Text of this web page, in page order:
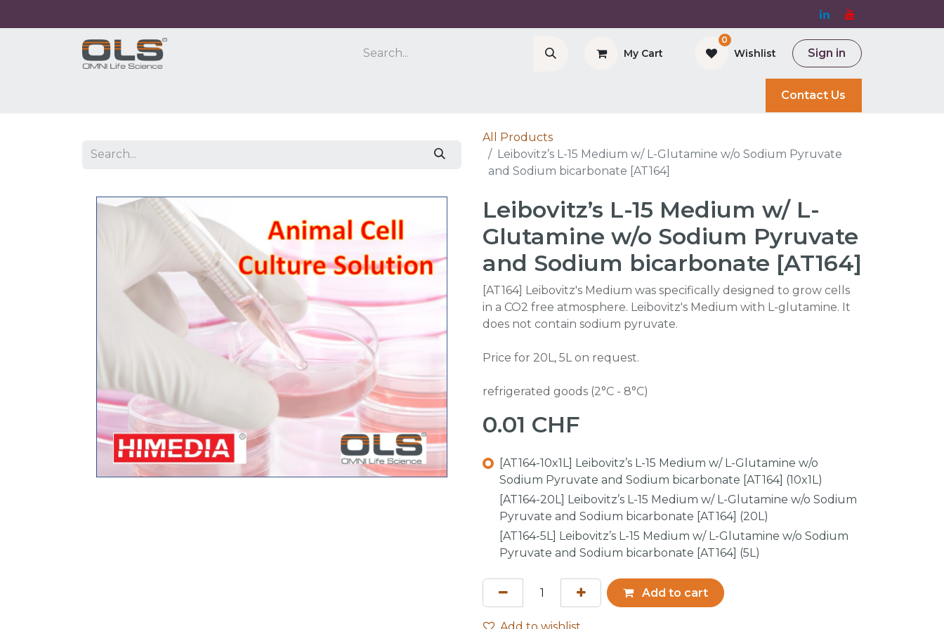
My Cart
0
Wishlist Sign in
Contact Us
All Products
Leibovitz’s L-15 Medium w/ L-Glutamine w/o Sodium Pyruvate
and Sodium bicarbonate [AT164]
Leibovitz’s L-15 Medium w/ L-
Glutamine w/o Sodium Pyruvate
and Sodium bicarbonate [AT164]
[AT164] Leibovitz's Medium was specifically designed to grow cells
in a CO2 free atmosphere. Leibovitz's Medium with L-glutamine. It
does not contain sodium pyruvate.
Price for 20L, 5L on request.
refrigerated goods (2°C - 8°C)
0.01 CHF
[AT164-10x1L] Leibovitz’s L-15 Medium w/ L-Glutamine w/o
Sodium Pyruvate and Sodium bicarbonate [AT164] (10x1L)
[AT164-20L] Leibovitz’s L-15 Medium w/ L-Glutamine w/o Sodium
Pyruvate and Sodium bicarbonate [AT164] (20L)
[AT164-5L] Leibovitz’s L-15 Medium w/ L-Glutamine w/o Sodium
Pyruvate and Sodium bicarbonate [AT164] (5L)
Add to cart